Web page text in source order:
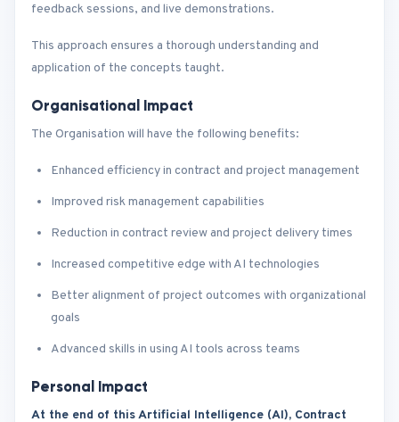
feedback sessions, and live demonstrations.
This approach ensures a thorough understanding and
application of the concepts taught.
Organisational Impact
The Organisation will have the following benefits:
Enhanced efficiency in contract and project management
Improved risk management capabilities
Reduction in contract review and project delivery times
Increased competitive edge with AI technologies
Better alignment of project outcomes with organizational
goals
Advanced skills in using AI tools across teams
Personal Impact
At the end of this Artificial Intelligence (AI), Contract